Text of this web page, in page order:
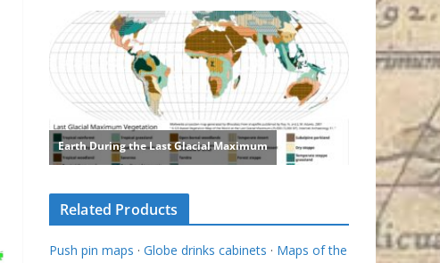
Related Products
Push pin maps · Globe drinks cabinets · Maps of the